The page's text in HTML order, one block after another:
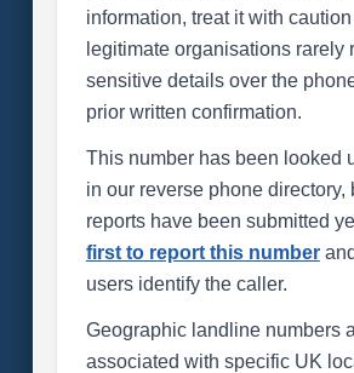
information, treat it with
legitimate organisations rarely
sensitive details over the
prior written confirmation.
This number has been looked
in our reverse phone directory,
reports have been submitted
first to report this number
users identify the caller.
Geographic landline numbers
associated with specific UK